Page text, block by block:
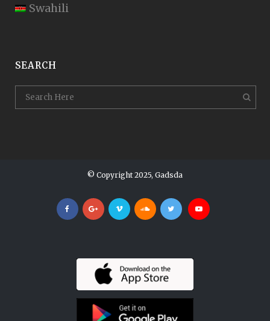
Swahili
SEARCH
© Copyright 2025, Gadsda